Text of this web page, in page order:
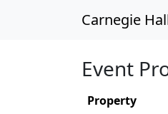
Carnegie
Event
Property